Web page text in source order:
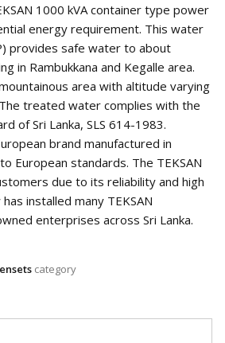
1000 kVA container type power
energy requirement. This water
provides safe water to about
in Rambukkana and Kegalle area.
area with altitude varying
treated water complies with the
of Sri Lanka, SLS 614-1983.
brand manufactured in
European standards. The TEKSAN
due to its reliability and high
installed many TEKSAN
enterprises across Sri Lanka.
category